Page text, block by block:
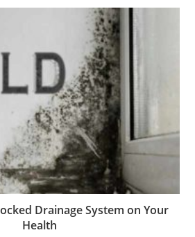
Drainage System on Your
Health